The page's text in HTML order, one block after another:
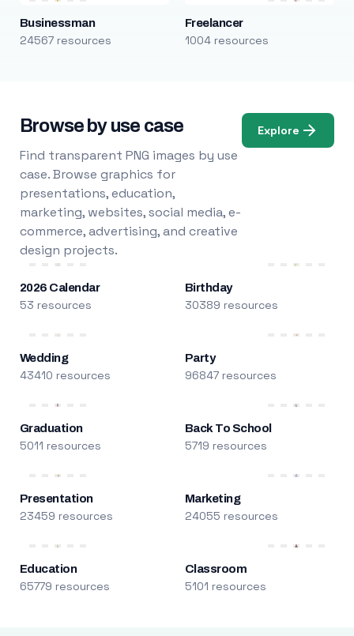
Businessman
24567 resources
Freelancer
1004 resources
Browse by use case
Find transparent PNG images by use
case. Browse graphics for
presentations, education,
marketing, websites, social media, e-
commerce, advertising, and creative
design projects.
Explore
2026 Calendar
53 resources
Birthday
30389 resources
Wedding
43410 resources
Party
96847 resources
Graduation
5011 resources
Back To School
5719 resources
Presentation
23459 resources
Marketing
24055 resources
Education
65779 resources
Classroom
5101 resources